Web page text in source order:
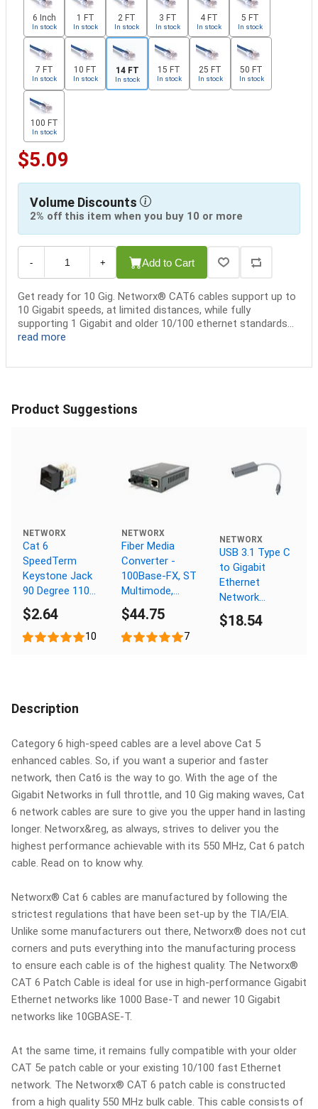
6 Inch
In stock
1 FT
In stock
2 FT
In stock
3 FT
In stock
4 FT
In stock
5 FT
In stock
7 FT
In stock
10 FT
In stock
14 FT
In stock
15 FT
In stock
25 FT
In stock
50 FT
In stock
100 FT
In stock
$5.09
Volume Discounts
2% off this item when you buy 10 or more
- + Add to Cart
Get ready for 10 Gig. Networx® CAT6 cables support up to
10 Gigabit speeds, at limited distances, while fully
supporting 1 Gigabit and older 10/100 ethernet standards...
read more
Product Suggestions
NETWORX
Cat 6
SpeedTerm
Keystone Jack
90 Degree 110
UTP - Black
$2.64
10
NETWORX
Fiber Media
Converter -
100Base-FX, ST
Multimode,
2km, 1310nm
$44.75
7
NETWORX
USB 3.1 Type C
to Gigabit
Ethernet
Network
Adapter
$18.54
Description
Category 6 high-speed cables are a level above Cat 5
enhanced cables. So, if you want a superior and faster
network, then Cat6 is the way to go. With the age of the
Gigabit Networks in full throttle, and 10 Gig making waves, Cat
6 network cables are sure to give you the upper hand in lasting
longer. Networx&reg, as always, strives to deliver you the
highest performance achievable with its 550 MHz, Cat 6 patch
cable. Read on to know why.
Networx® Cat 6 cables are manufactured by following the
strictest regulations that have been set-up by the TIA/EIA.
Unlike some manufacturers out there, Networx® does not cut
corners and puts everything into the manufacturing process
to ensure each cable is of the highest quality. The Networx®
CAT 6 Patch Cable is ideal for use in high-performance Gigabit
Ethernet networks like 1000 Base-T and newer 10 Gigabit
networks like 10GBASE-T.
At the same time, it remains fully compatible with your older
CAT 5e patch cable or your existing 10/100 fast Ethernet
network. The Networx® CAT 6 patch cable is constructed
from a high quality 550 MHz bulk cable. This cable consists of